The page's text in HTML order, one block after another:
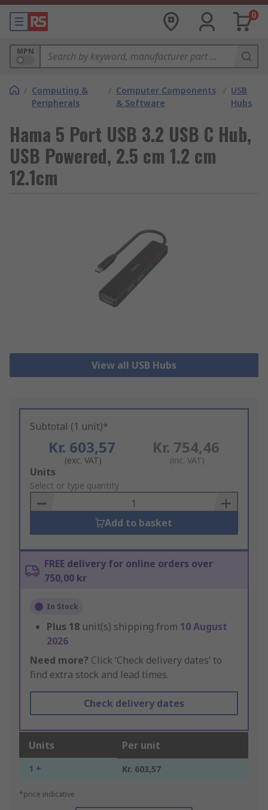
0
MPN
/ Computing &
Peripherals
/ Computer Components
& Software
/ USB
Hubs
Hama 5 Port USB 3.2 USB C Hub,
USB Powered, 2.5 cm 1.2 cm
12.1cm
View all USB Hubs
Subtotal (1 unit)*
Kr. 603,57
(exc. VAT)
Kr. 754,46
(inc. VAT)
Add
to
Basket
Units
Select or type quantity
Add to basket
FREE delivery for online orders over
750,00 kr
In Stock
Plus 18 unit(s) shipping from 10 August
2026
Need more? Click ‘Check delivery dates’ to
find extra stock and lead times.
Check delivery dates
Units Per unit
1 + Kr. 603,57
*price indicative